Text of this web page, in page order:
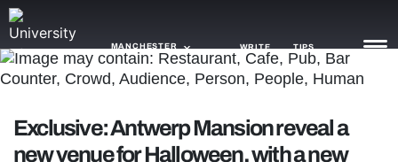
MANCHESTER WRITE TIPS
TRASH
Exclusive: Antwerp Mansion reveal a
new venue for Halloween, with a new